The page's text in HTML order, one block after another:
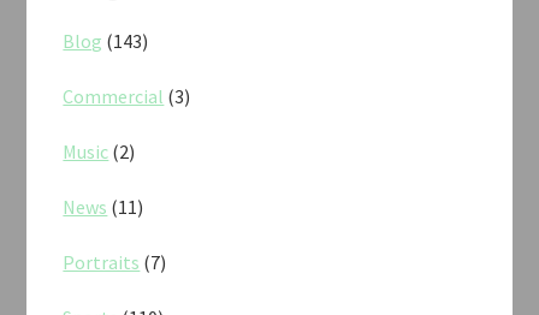
Blog (143)
Commercial (3)
Music (2)
News (11)
Portraits (7)